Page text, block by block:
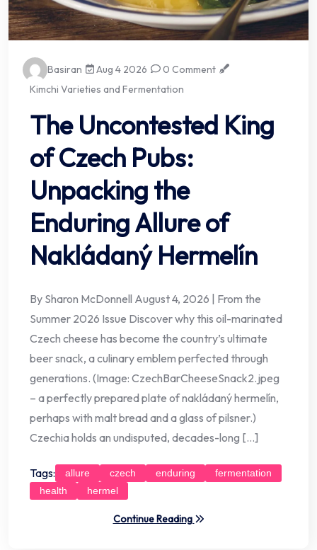
Basiran Aug 4 2026
0 Comment
Kimchi Varieties and Fermentation
The Uncontested King
of Czech Pubs:
Unpacking the
Enduring Allure of
Nakládaný Hermelín
By Sharon McDonnell August 4, 2026 | From the
Summer 2026 Issue Discover why this oil-marinated
Czech cheese has become the country’s ultimate
beer snack, a culinary emblem perfected through
generations. (Image: CzechBarCheeseSnack2.jpeg
– a perfectly prepared plate of nakládaný hermelín,
perhaps with malt bread and a glass of pilsner.)
Czechia holds an undisputed, decades-long […]
Tags: allure czech enduring
fermentation
health
hermel
Continue Reading